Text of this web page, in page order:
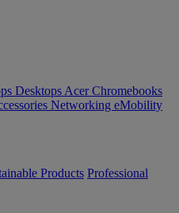
Desktops Acer Chromebooks
Networking eMobility
Products Professional